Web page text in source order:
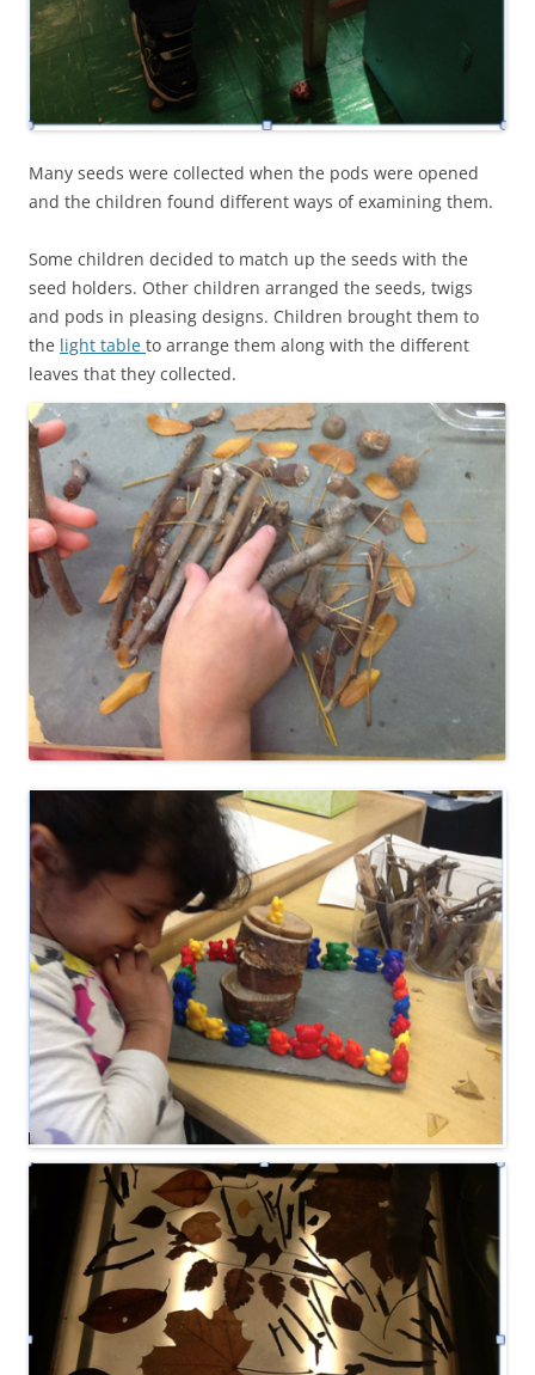
Many seeds were collected when the pods were opened
and the children found different ways of examining them.
Some children decided to match up the seeds with the
seed holders. Other children arranged the seeds, twigs
and pods in pleasing designs. Children brought them to
the light table to arrange them along with the different
leaves that they collected.